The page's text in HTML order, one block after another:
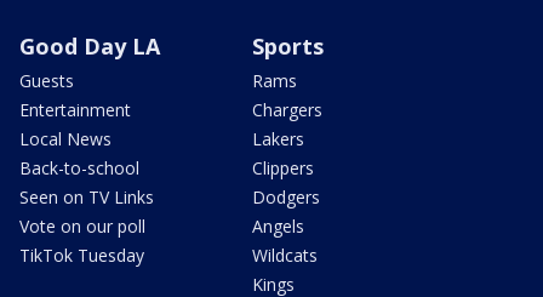
Good Day LA
Guests
Entertainment
Local News
Back-to-school
Seen on TV Links
Vote on our poll
TikTok Tuesday
Sports
Rams
Chargers
Lakers
Clippers
Dodgers
Angels
Wildcats
Kings